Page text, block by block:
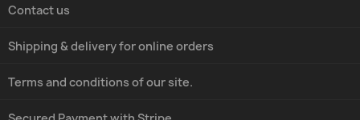
Shipping & delivery for online orders
Terms and conditions of our site.
Contact us